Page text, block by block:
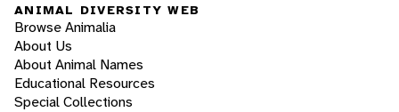
ANIMAL DIVERSITY WEB
Browse Animalia
About Us
About Animal Names
Educational Resources
Special Collections